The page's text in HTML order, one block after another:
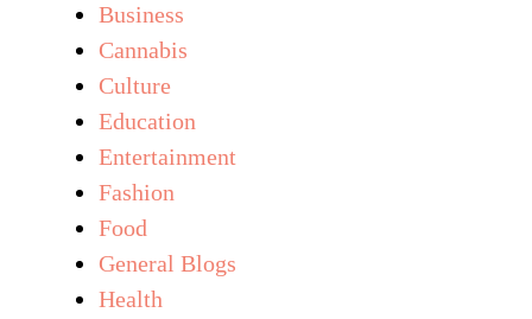
Business
Cannabis
Culture
Education
Entertainment
Fashion
Food
General Blogs
Health